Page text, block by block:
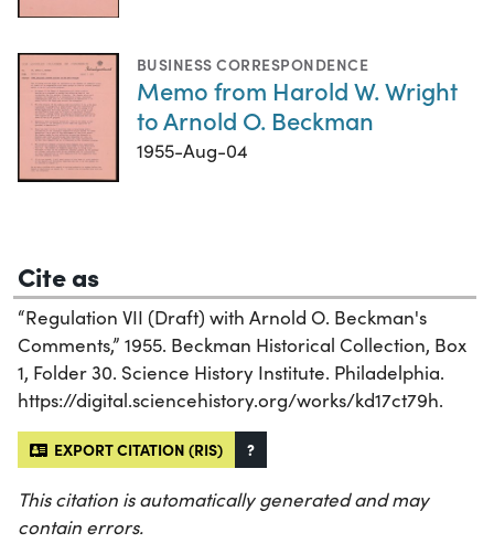
BUSINESS CORRESPONDENCE
Memo from Harold W. Wright
to Arnold O. Beckman
1955-Aug-04
Cite as
“Regulation VII (Draft) with Arnold O. Beckman's
Comments,” 1955. Beckman Historical Collection, Box
1, Folder 30. Science History Institute. Philadelphia.
https://digital.sciencehistory.org/works/kd17ct79h.
EXPORT CITATION (RIS) ?
This citation is automatically generated and may
contain errors.